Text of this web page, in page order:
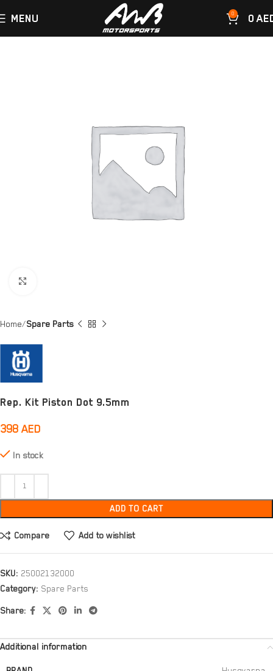
MENU 0 0
Home Spare Parts
Rep. Kit Piston Dot 9.5mm
398 AED
In stock
ADD TO CART
Compare Add to wishlist
SKU: 25002132000
Category: Spare Parts
Share:
Additional information